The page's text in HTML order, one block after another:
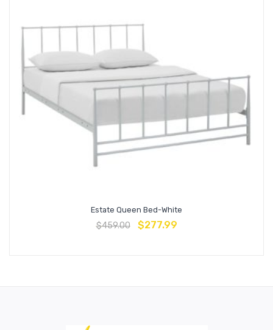
Estate Queen Bed-White
$459.00 $277.99